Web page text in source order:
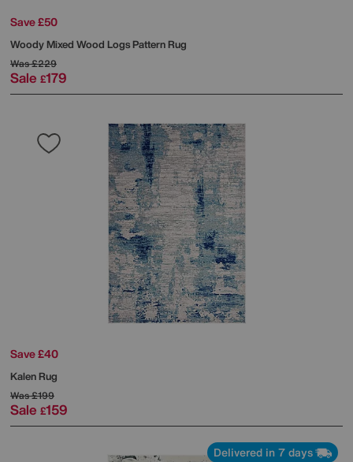
Save £50
Woody Mixed Wood Logs Pattern Rug
Was£229
Sale £179
Save £40
Kalen Rug
Was£199
Sale £159
Delivered in 7 days